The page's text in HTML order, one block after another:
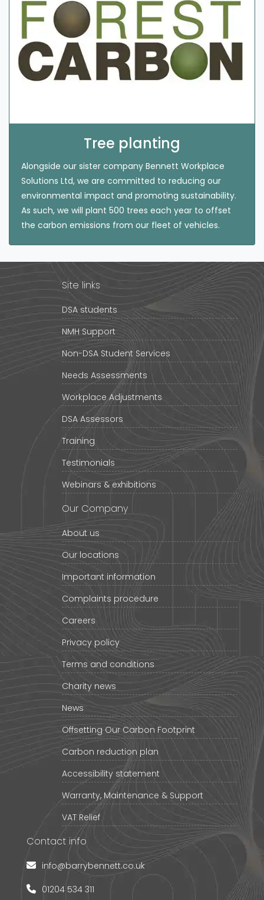
Tree planting
Alongside our sister company Bennett Workplace
Solutions Ltd, we are committed to reducing our
environmental impact and promoting sustainability.
As such, we will plant 500 trees each year to offset
the carbon emissions from our fleet of vehicles.
Site links
DSA students
NMH Support
Non-DSA Student Services
Needs Assessments
Workplace Adjustments
DSA Assessors
Training
Testimonials
Webinars & exhibitions
Our Company
About us
Our locations
Important information
Complaints procedure
Careers
Privacy policy
Terms and conditions
Charity news
News
Offsetting Our Carbon Footprint
Carbon reduction plan
Accessibility statement
Warranty, Maintenance & Support
VAT Relief
Contact info
info@barrybennett.co.uk
01204 534 311